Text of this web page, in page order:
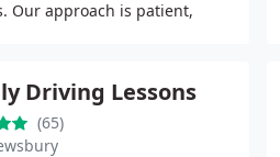
Our approach is patient,
Driving Lessons
(65)